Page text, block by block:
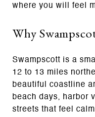
where you will feel
Why
Swampscott is a
12 to 13 miles
beautiful coastline
beach days, harbor
streets that feel